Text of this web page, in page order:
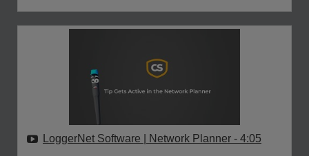
LoggerNet Software | Network Planner - 4:05